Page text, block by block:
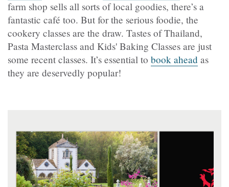
farm shop sells all sorts of local goodies, there’s a
fantastic café too. But for the serious foodie, the
cookery classes are the draw. Tastes of Thailand,
Pasta Masterclass and Kids' Baking Classes are just
some recent classes. It’s essential to book ahead as
they are deservedly popular!